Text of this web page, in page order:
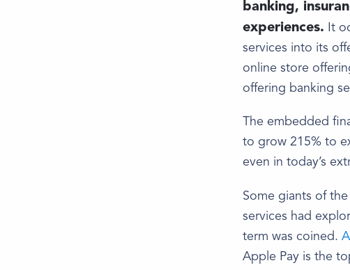
banking,
experiences. It
services into its
online store
offering banking
The embedded
to grow 215% to
even in today’s
Some giants of
services had
term was coined.
Apple Pay is the